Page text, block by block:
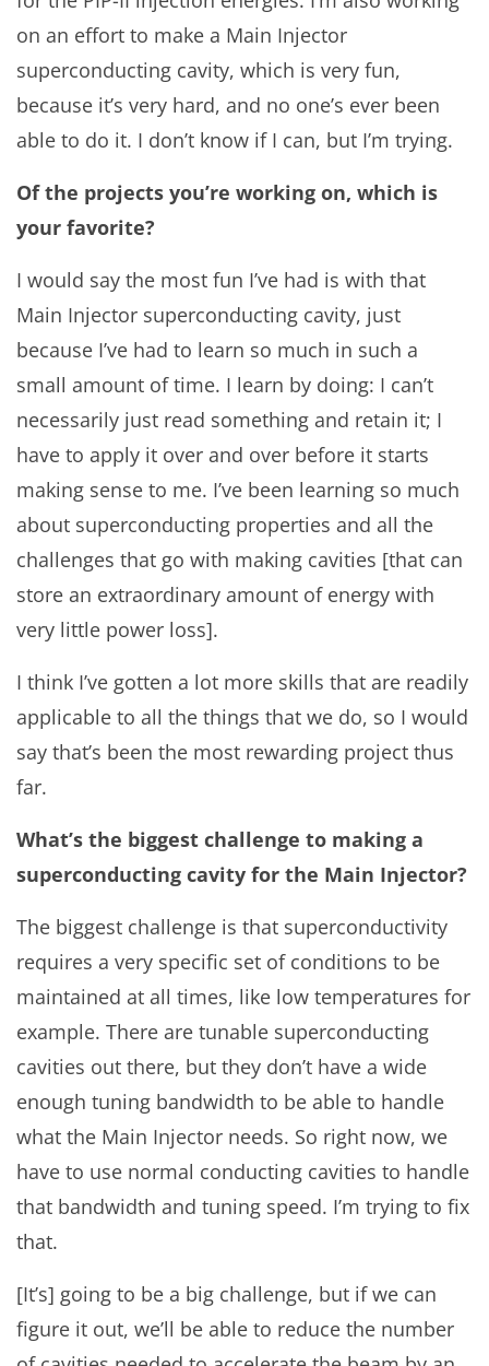
on an effort to make a Main Injector
superconducting cavity, which is very fun,
because it’s very hard, and no one’s ever been
able to do it. I don’t know if I can, but I’m trying.
Of the projects you’re working on, which is
your favorite?
I would say the most fun I’ve had is with that
Main Injector superconducting cavity, just
because I’ve had to learn so much in such a
small amount of time. I learn by doing: I can’t
necessarily just read something and retain it; I
have to apply it over and over before it starts
making sense to me. I’ve been learning so much
about superconducting properties and all the
challenges that go with making cavities [that can
store an extraordinary amount of energy with
very little power loss].
I think I’ve gotten a lot more skills that are readily
applicable to all the things that we do, so I would
say that’s been the most rewarding project thus
far.
What’s the biggest challenge to making a
superconducting cavity for the Main Injector?
The biggest challenge is that superconductivity
requires a very specific set of conditions to be
maintained at all times, like low temperatures for
example. There are tunable superconducting
cavities out there, but they don’t have a wide
enough tuning bandwidth to be able to handle
what the Main Injector needs. So right now, we
have to use normal conducting cavities to handle
that bandwidth and tuning speed. I’m trying to fix
that.
[It’s] going to be a big challenge, but if we can
figure it out, we’ll be able to reduce the number